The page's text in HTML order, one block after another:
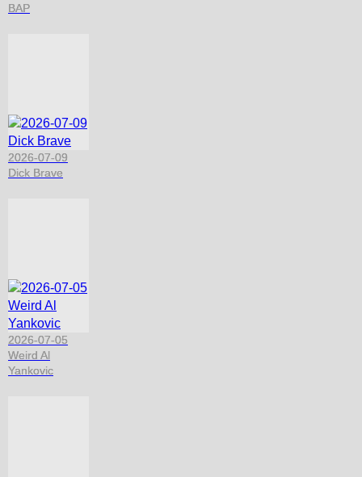
BAP
2026-07-09
Dick Brave
2026-07-05
Weird Al
Yankovic